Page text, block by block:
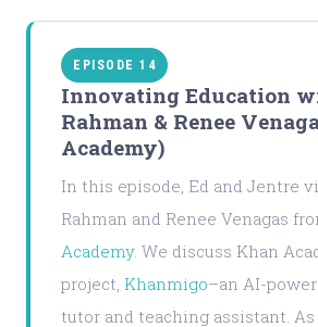
EPISODE 14
Innovating Education
Rahman & Renee
Academy)
In this episode, Ed and Jentre
Rahman and Renee Venagas
Academy. We discuss Khan
project, Khanmigo–an AI-
tutor and teaching assistant.